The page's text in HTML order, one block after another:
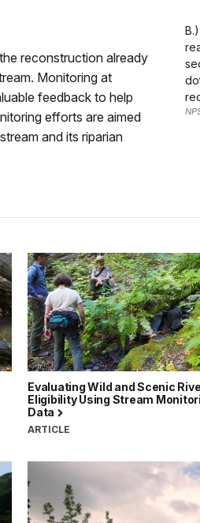
reconstruction already
Monitoring at
feedback to help
efforts are aimed
and its riparian
Evaluating Wild and Scenic
Eligibility Using Stream
Data
ARTICLE